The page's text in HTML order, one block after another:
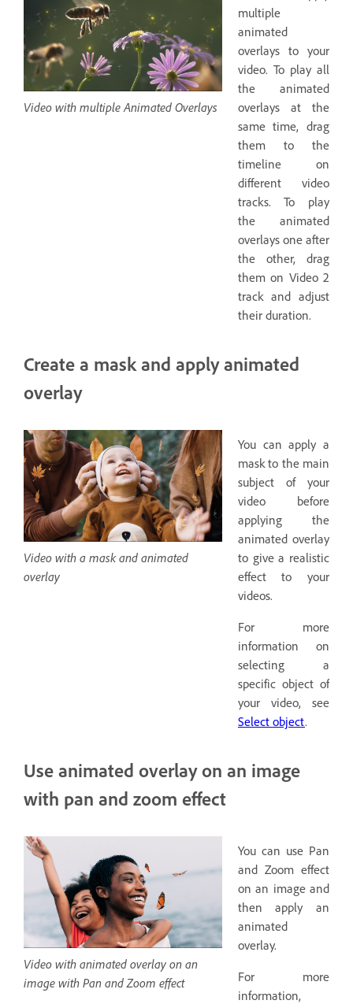
Video with multiple Animated Overlays
multiple
animated
overlays to your
video. To play all
the animated
overlays at the
same time, drag
them to the
timeline on
different video
tracks. To play
the animated
overlays one after
the other, drag
them on Video 2
track and adjust
their duration.
Create a mask and apply animated
overlay
Video with a mask and animated
overlay
You can apply a
mask to the main
subject of your
video before
applying the
animated overlay
to give a realistic
effect to your
videos.
For more
information on
selecting a
specific object of
your video, see
Select object.
Use animated overlay on an image
with pan and zoom effect
Video with animated overlay on an
image with Pan and Zoom effect
You can use Pan
and Zoom effect
on an image and
then apply an
animated
overlay.
For more
information,